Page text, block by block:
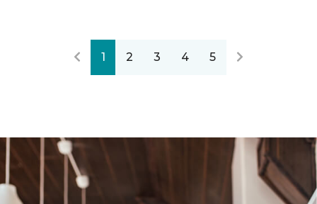
1 2 3 4 5